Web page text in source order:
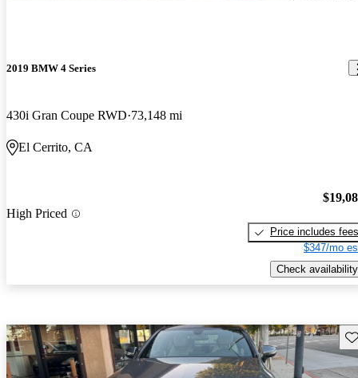
2019 BMW 4 Series
430i Gran Coupe RWD 73,148 mi
El Cerrito, CA
High Priced
Price includes fees
$347/mo
Check availability